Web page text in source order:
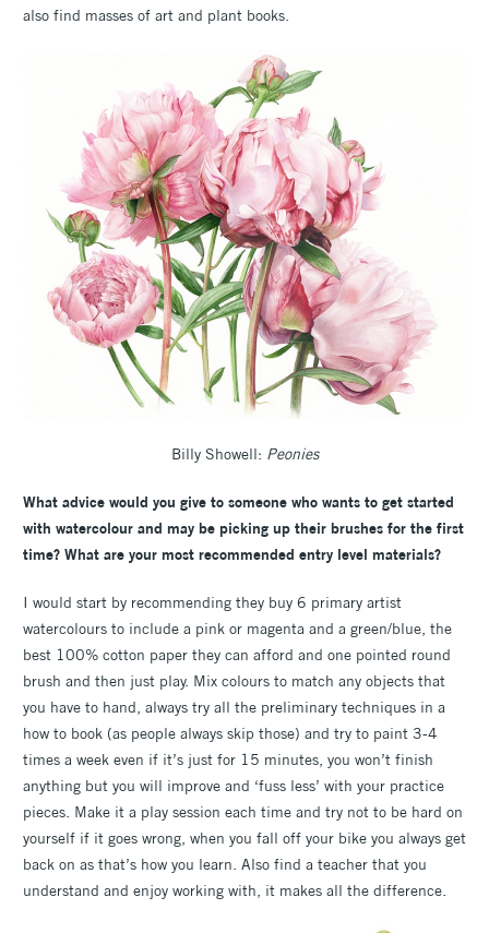
also find masses of art and plant books.
Billy Showell: Peonies
What advice would you give to someone who wants to get started
with watercolour and may be picking up their brushes for the first
time? What are your most recommended entry level materials?
I would start by recommending they buy 6 primary artist
watercolours to include a pink or magenta and a green/blue, the
best 100% cotton paper they can afford and one pointed round
brush and then just play. Mix colours to match any objects that
you have to hand, always try all the preliminary techniques in a
how to book (as people always skip those) and try to paint 3-4
times a week even if it’s just for 15 minutes, you won’t finish
anything but you will improve and ‘fuss less’ with your practice
pieces. Make it a play session each time and try not to be hard on
yourself if it goes wrong, when you fall off your bike you always get
back on as that’s how you learn. Also find a teacher that you
understand and enjoy working with, it makes all the difference.